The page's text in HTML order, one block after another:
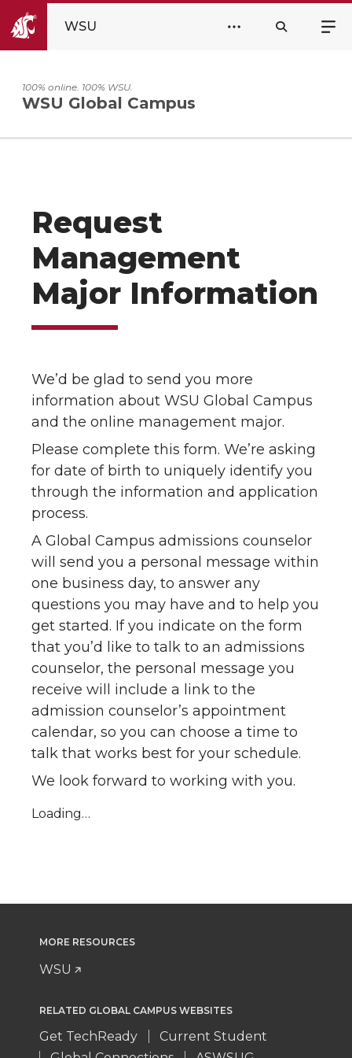
WSU
100% online. 100% WSU.
WSU Global Campus
Request
Management
Major Information
We’d be glad to send you more
information about WSU Global Campus
and the online management major.
Please complete this form. We’re asking
for date of birth to uniquely identify you
through the information and application
process.
A Global Campus admissions counselor
will send you a personal message within
one business day, to answer any
questions you may have and to help you
get started. If you indicate on the form
that you’d like to talk to an admissions
counselor, the personal message you
receive will include a link to the
admission counselor’s appointment
calendar, so you can choose a time to
talk that works best for your schedule.
We look forward to working with you.
Loading…
MORE RESOURCES
WSU
RELATED GLOBAL CAMPUS WEBSITES
Get TechReady
Current Student